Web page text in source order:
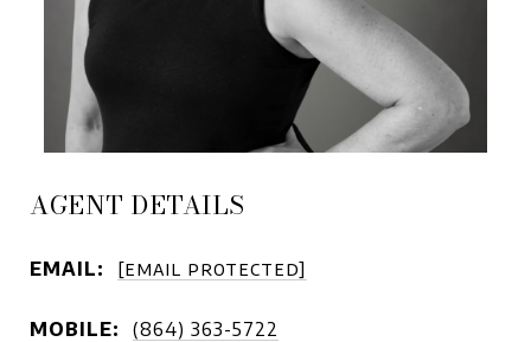
AGENT DETAILS
EMAIL: [email protected]
MOBILE: (864) 363-5722